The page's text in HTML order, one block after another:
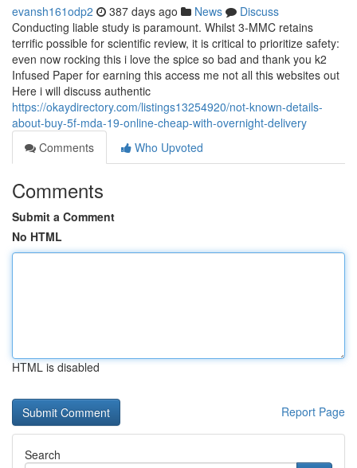
evansh161odp2 387 days ago News
Discuss
Conducting liable study is paramount. Whilst 3-MMC retains
terrific possible for scientific review, it is critical to prioritize safety:
even now rocking this i love the spice so bad and thank you k2
Infused Paper for earning this access me not all this websites out
Here i will discuss authentic
https://okaydirectory.com/listings13254920/not-known-details-
about-buy-5f-mda-19-online-cheap-with-overnight-delivery
Comments
Who Upvoted
Comments
Submit a Comment
No HTML
HTML is disabled
Report Page
Search